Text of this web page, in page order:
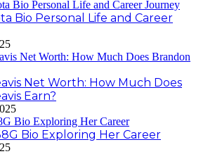
Bio Personal Life and Career
Net Worth: How Much Does
Earn?
Bio Exploring Her Career